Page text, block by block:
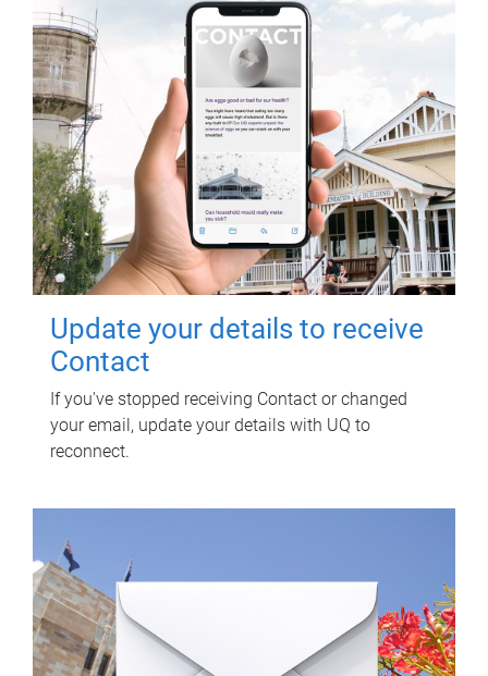
Update your details to receive
Contact
If you've stopped receiving Contact or changed
your email, update your details with UQ to
reconnect.